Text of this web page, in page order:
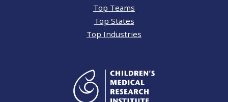
Top Teams
Top States
Top Industries